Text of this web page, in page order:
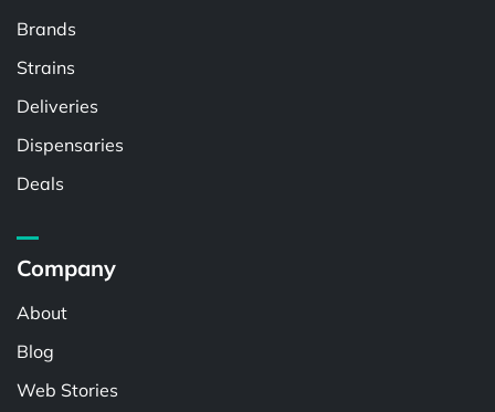
Brands
Strains
Deliveries
Dispensaries
Deals
Company
About
Blog
Web Stories